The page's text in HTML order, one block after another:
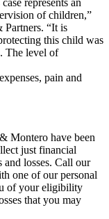
of children,”
Partners. “It is
this child was
The level of
pain and
Montero have been
just financial
and losses. Call our
one of our personal
of your eligibility
that you may